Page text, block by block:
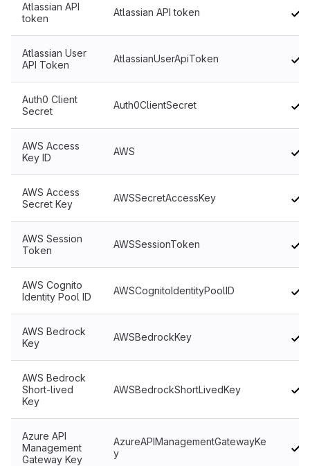
Atlassian API
token
Atlassian API token
Atlassian User
API Token
AtlassianUserApiToken
Auth0 Client
Secret
Auth0ClientSecret
AWS Access
Key ID
AWS
AWS Access
Secret Key
AWSSecretAccessKey
AWS Session
Token
AWSSessionToken
AWS Cognito
Identity Pool ID
AWSCognitoIdentityPoolID
AWS Bedrock
Key
AWSBedrockKey
AWS Bedrock
Short-lived
Key
AWSBedrockShortLivedKey
Azure API
Management
Gateway Key
AzureAPIManagementGatewayKe
y